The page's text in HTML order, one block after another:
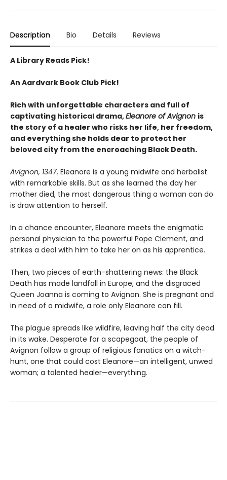
Description Bio Details Reviews
A Library Reads Pick!
An Aardvark Book Club Pick!
Rich with unforgettable characters and full of
captivating historical drama,Eleanore of Avignon is
the story of a healer who risks her life, her freedom,
and everything she holds dear to protect her
beloved city from the encroaching Black Death.
Avignon, 1347. Eleanore is a young midwife and herbalist
with remarkable skills. But as she learned the day her
mother died, the most dangerous thing a woman can do
is draw attention to herself.
In a chance encounter, Eleanore meets the enigmatic
personal physician to the powerful Pope Clement, and
strikes a deal with him to take her on as his apprentice.
Then, two pieces of earth-shattering news: the Black
Death has made landfall in Europe, and the disgraced
Queen Joanna is coming to Avignon. She is pregnant and
in need of a midwife, a role only Eleanore can fill.
The plague spreads like wildfire, leaving half the city dead
in its wake. Desperate for a scapegoat, the people of
Avignon follow a group of religious fanatics on a witch-
hunt, one that could cost Eleanore—an intelligent, unwed
woman; a talented healer—everything.